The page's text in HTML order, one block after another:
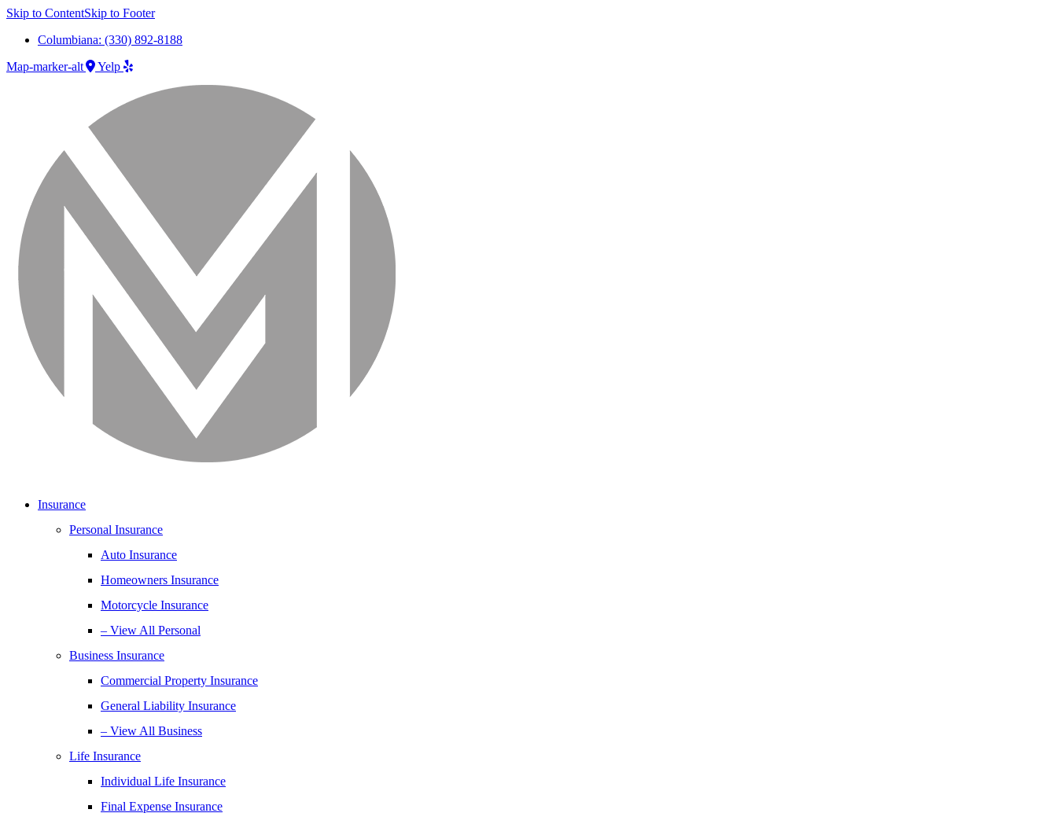
Skip to ContentSkip to Footer
Columbiana: (330) 892-8188
Map-marker-alt
Yelp
Insurance
Personal Insurance
Auto Insurance
Homeowners Insurance
Motorcycle Insurance
– View All Personal
Business Insurance
Commercial Property Insurance
General Liability Insurance
– View All Business
Life Insurance
Individual Life Insurance
Final Expense Insurance